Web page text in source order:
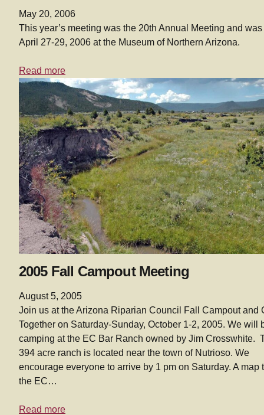
May 20, 2006
This year’s meeting was the 20th Annual Meeting and
April 27-29, 2006 at the Museum of Northern Arizona.
Read more
2005 Fall Campout Meeting
August 5, 2005
Join us at the Arizona Riparian Council Fall Campout and
Together on Saturday-Sunday, October 1-2, 2005. We will
camping at the EC Bar Ranch owned by Jim Crosswhite.
394 acre ranch is located near the town of Nutrioso. We
encourage everyone to arrive by 1 pm on Saturday. A map
the EC…
Read more